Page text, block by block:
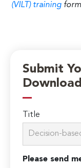
(VILT) training
Submit
Title
Please send